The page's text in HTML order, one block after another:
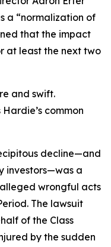
a “normalization of
that the impact
at least the next two
and swift.
common
decline—and
investors—was a
wrongful acts
The lawsuit
of the Class
by the sudden